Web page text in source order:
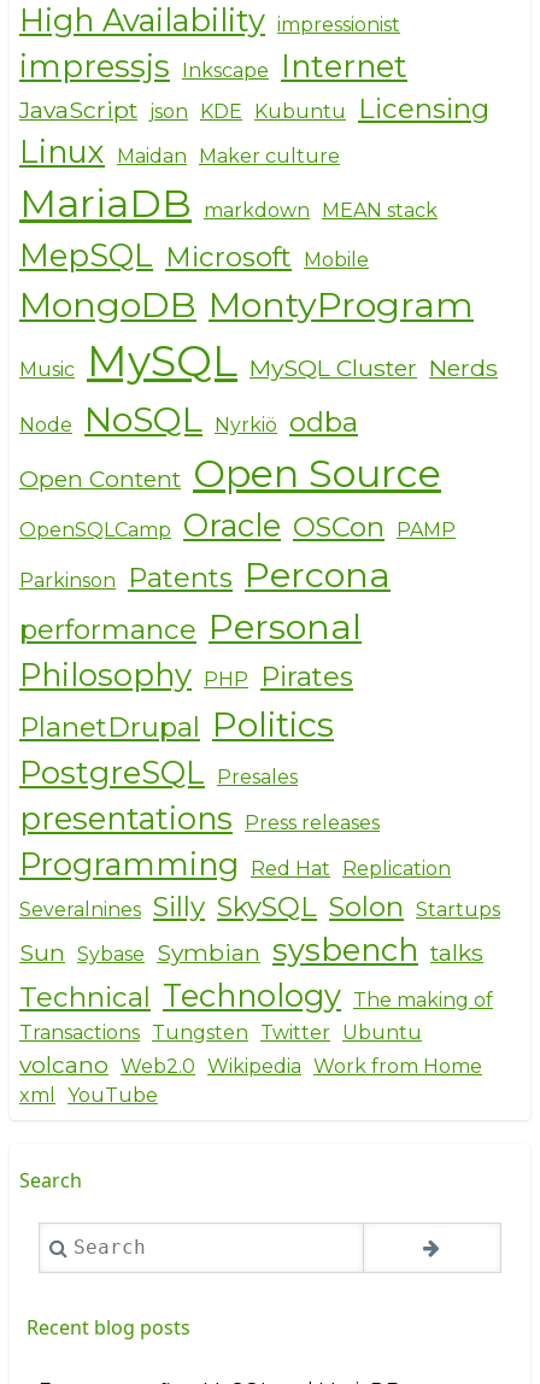
High Availability impressionist
impressjs Inkscape Internet
JavaScript json KDE Kubuntu Licensing
Linux Maidan Maker culture
MariaDB markdown MEAN stack
MepSQL Microsoft Mobile
MongoDB MontyProgram
Music MySQL MySQL Cluster Nerds
Node NoSQL Nyrkiö odba
Open Content Open Source
OpenSQLCamp Oracle OSCon PAMP
Parkinson Patents Percona
performance Personal
Philosophy PHP
Pirates
PlanetDrupal Politics
PostgreSQL Presales
presentations Press releases
Programming Red Hat
Replication
Severalnines Silly SkySQL Solon Startups
Sun Sybase Symbian sysbench talks
Technical Technology The making of
Transactions Tungsten Twitter Ubuntu
volcano Web2.0 Wikipedia Work from Home
xml
YouTube
Search
Search
Recent blog posts